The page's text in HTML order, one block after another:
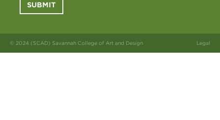
SUBMIT
© 2024 (SCAD) Savannah College of Art and Design Legal